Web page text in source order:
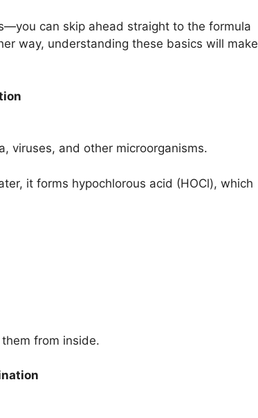
can skip ahead straight to the formula
way, understanding these basics will make
viruses, and other microorganisms.
it forms hypochlorous acid (HOCl), which
from inside.